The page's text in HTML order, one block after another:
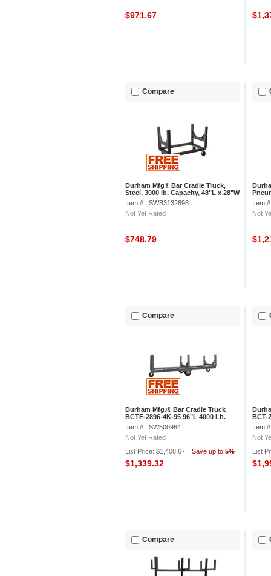
$971.67
Compare
Durham Mfg® Bar Cradle Truck,
Steel, 3000 lb. Capacity, 48"L x 28"W
x 34-1/2"H
Item #: ISWB3132898
Not Yet Rated
$748.79
57-7/
Item
Not
Compare
Durham Mfg.® Bar Cradle Truck
BCTE-2896-4K-95 96"L 4000 Lb.
Capacity
Item #: ISW500984
Not Yet Rated
List Price: $1,408.67 Save up to 5%
$1,339.32
BCT-
Item
Not
List
Compare